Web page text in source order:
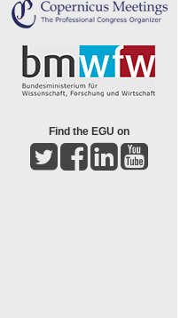
Find the EGU on